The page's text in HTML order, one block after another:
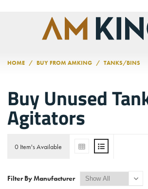
HOME BUY FROM AMKING TANKS/BINS
Buy Unused
Agitators
0 Item's Available
Filter By Manufacturer